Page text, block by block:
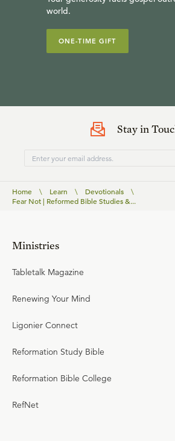
world.
ONE-TIME GIFT
Stay in
Home \ Learn \ Devotionals
\
Fear Not | Reformed Bible Studies &...
Ministries
Tabletalk Magazine
Renewing Your Mind
Ligonier Connect
Reformation Study Bible
Reformation Bible College
RefNet